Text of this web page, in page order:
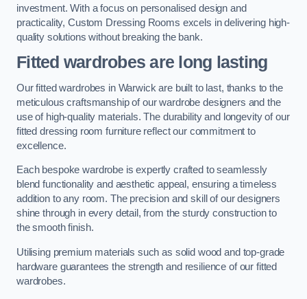
investment. With a focus on personalised design and
practicality, Custom Dressing Rooms excels in delivering high-
quality solutions without breaking the bank.
Fitted wardrobes are long lasting
Our fitted wardrobes in Warwick are built to last, thanks to the
meticulous craftsmanship of our wardrobe designers and the
use of high-quality materials. The durability and longevity of our
fitted dressing room furniture reflect our commitment to
excellence.
Each bespoke wardrobe is expertly crafted to seamlessly
blend functionality and aesthetic appeal, ensuring a timeless
addition to any room. The precision and skill of our designers
shine through in every detail, from the sturdy construction to
the smooth finish.
Utilising premium materials such as solid wood and top-grade
hardware guarantees the strength and resilience of our fitted
wardrobes.